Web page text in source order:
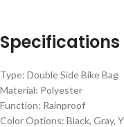
Specifications
Type: Double Side Bike Bag
Material: Polyester
Function: Rainproof
Color Options: Black, Gray,